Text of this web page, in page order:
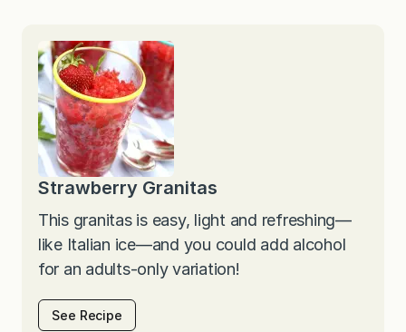
Strawberry Granitas
This granitas is easy, light and refreshing—
like Italian ice—and you could add alcohol
for an adults-only variation!
See Recipe